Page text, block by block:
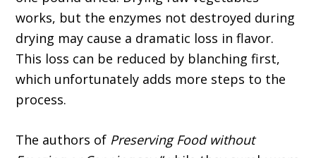
works, but the enzymes not destroyed during
drying may cause a dramatic loss in flavor.
This loss can be reduced by blanching first,
which unfortunately adds more steps to the
process.
The authors of Preserving Food without